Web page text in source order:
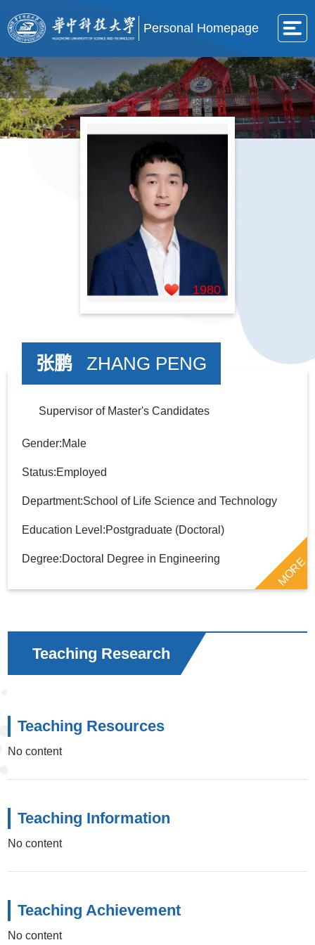
Personal Homepage
1980
张鹏 ZHANG PENG
Supervisor of Master's Candidates
Gender:Male
Status:Employed
Department:School of Life Science and Technology
Education Level:Postgraduate (Doctoral)
Degree:Doctoral Degree in Engineering MORE
Teaching Research
Teaching Resources
No content
Teaching Information
No content
Teaching Achievement
No content